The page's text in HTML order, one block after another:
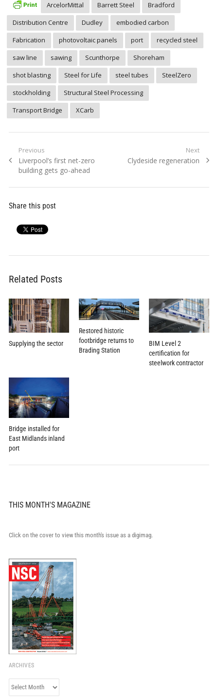
ArcelorMittal Barrett Steel
Bradford
Distribution Centre
Dudley
embodied carbon
Fabrication
photovoltaic panels port
recycled steel
saw line
sawing Scunthorpe
Shoreham
shot blasting
Steel for Life steel tubes
SteelZero
stockholding
Structural Steel Processing
Transport Bridge
XCarb
Post
navigation
Previous
Previous
post:
Liverpool’s first net-zero
building gets go-ahead
Next
Next
Clydeside regeneration
Share this post
Related Posts
Supplying the sector
Restored historic
footbridge returns to
Brading Station
BIM Level 2
certification for
steelwork contractor
Bridge installed for
East Midlands inland
port
THIS MONTH'S MAGAZINE
Click on the cover to view this month's issue as a digimag.
ARCHIVES
Archives